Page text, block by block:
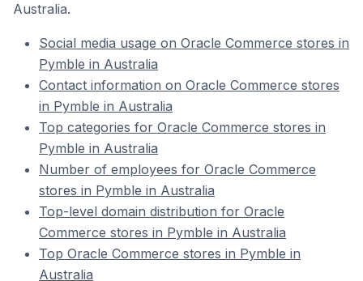
Australia.
Social media usage on Oracle Commerce stores in
Pymble in Australia
Contact information on Oracle Commerce stores
in Pymble in Australia
Top categories for Oracle Commerce stores in
Pymble in Australia
Number of employees for Oracle Commerce
stores in Pymble in Australia
Top-level domain distribution for Oracle
Commerce stores in Pymble in Australia
Top Oracle Commerce stores in Pymble in
Australia